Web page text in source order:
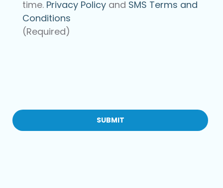
time. Privacy Policyand SMS Terms and
Conditions
(Required)